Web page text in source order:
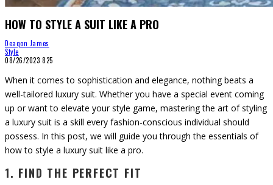
HOW TO STYLE A SUIT LIKE A PRO
Deaqon James
Style
08/26/2023 825
When it comes to sophistication and elegance, nothing beats a
well-tailored luxury suit. Whether you have a special event coming
up or want to elevate your style game, mastering the art of styling
a luxury suit is a skill every fashion-conscious individual should
possess. In this post, we will guide you through the essentials of
how to style a luxury suit like a pro.
1. FIND THE PERFECT FIT